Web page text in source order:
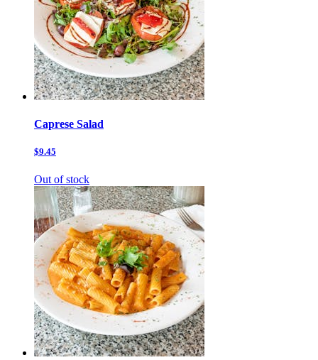
Caprese Salad
$9.45
Out of stock